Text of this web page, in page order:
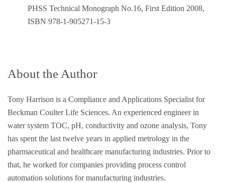
PHSS Technical Monograph No.16, First Edition 2008,
ISBN 978-1-905271-15-3
About the Author
Tony Harrison is a Compliance and Applications Specialist for
Beckman Coulter Life Sciences. An experienced engineer in
water system TOC, pH, conductivity and ozone analysis, Tony
has spent the last twelve years in applied metrology in the
pharmaceutical and healthcare manufacturing industries. Prior to
that, he worked for companies providing process control
automation solutions for manufacturing industries.